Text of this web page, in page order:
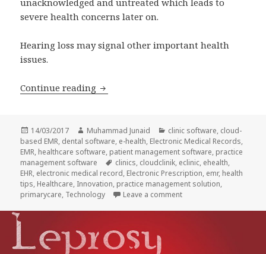
severe health concerns later on.
Hearing loss may signal other important health
issues.
Continue reading CloudClinik raises awareness on
Posted
on
14/03/2017 Author
Muhammad Junaid Categories
clinic software, cloud-
based EMR, dental software, e-health, Electronic Medical Records,
EMR, healthcare software, patient management software, practice
management software
Tags
clinics, cloudclinik, eclinic, ehealth,
EHR, electronic medical record, Electronic Prescription, emr, health
tips, Healthcare, Innovation, practice management solution,
primarycare, Technology Leave a commenton CloudClinik raises